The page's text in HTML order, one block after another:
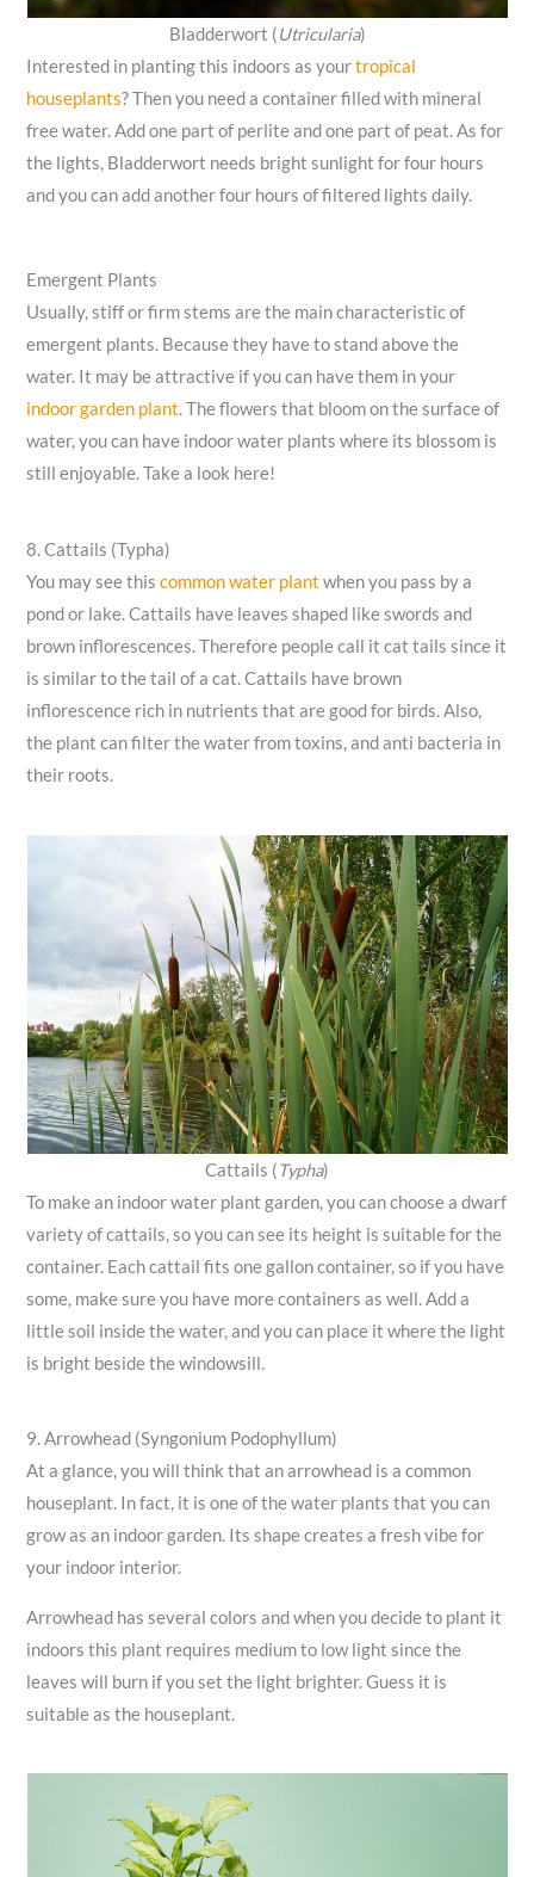
Bladderwort (Utricularia)
Interested in planting this indoors as yourtropical
houseplants? Then you need a container filled with mineral
free water. Add one part of perlite and one part of peat. As for
the lights, Bladderwort needs bright sunlight for four hours
and you can add another four hours of filtered lights daily.
Emergent Plants
Usually, stiff or firm stems are the main characteristic of
emergent plants. Because they have to stand above the
water. It may be attractive if you can have them in your
indoor garden plant. The flowers that bloom on the surface of
water, you can have indoor water plants where its blossom is
still enjoyable. Take a look here!
8. Cattails (Typha)
You may see thiscommon water plant when you pass by a
pond or lake. Cattails have leaves shaped like swords and
brown inflorescences. Therefore people call it cat tails since it
is similar to the tail of a cat. Cattails have brown
inflorescence rich in nutrients that are good for birds. Also,
the plant can filter the water from toxins, and anti bacteria in
their roots.
Cattails (Typha)
To make an indoor water plant garden, you can choose a dwarf
variety of cattails, so you can see its height is suitable for the
container. Each cattail fits one gallon container, so if you have
some, make sure you have more containers as well. Add a
little soil inside the water, and you can place it where the light
is bright beside the windowsill.
9. Arrowhead (Syngonium Podophyllum)
At a glance, you will think that an arrowhead is a common
houseplant. In fact, it is one of the water plants that you can
grow as an indoor garden. Its shape creates a fresh vibe for
your indoor interior.
Arrowhead has several colors and when you decide to plant it
indoors this plant requires medium to low light since the
leaves will burn if you set the light brighter. Guess it is
suitable as the houseplant.